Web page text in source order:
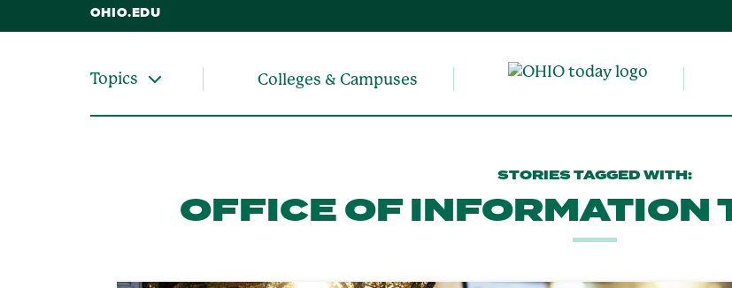
OHIO.EDU
Topics Colleges & Campuses
STORIES TAGGED WITH:
OFFICE OF INFORMATION